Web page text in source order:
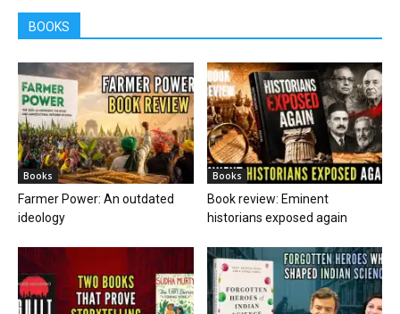
BOOKS
Books
Farmer Power: An outdated
ideology
Books
Book review: Eminent
historians exposed again